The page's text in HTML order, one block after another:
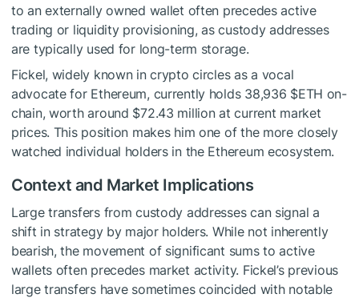
to an externally owned wallet often precedes active
trading or liquidity provisioning, as custody addresses
are typically used for long-term storage.
Fickel, widely known in crypto circles as a vocal
advocate for Ethereum, currently holds 38,936 $ETH on-
chain, worth around $72.43 million at current market
prices. This position makes him one of the more closely
watched individual holders in the Ethereum ecosystem.
Context and Market Implications
Large transfers from custody addresses can signal a
shift in strategy by major holders. While not inherently
bearish, the movement of significant sums to active
wallets often precedes market activity. Fickel’s previous
large transfers have sometimes coincided with notable